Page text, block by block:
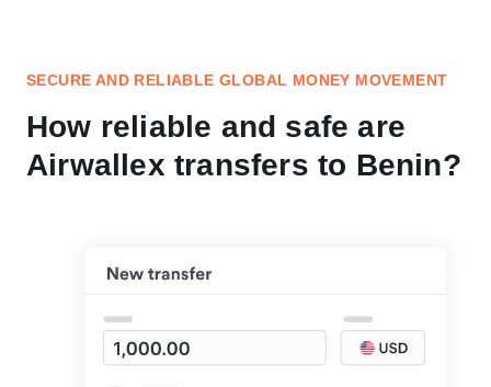
SECURE AND RELIABLE GLOBAL MONEY MOVEMENT
How reliable and safe are
Airwallex transfers to Benin?